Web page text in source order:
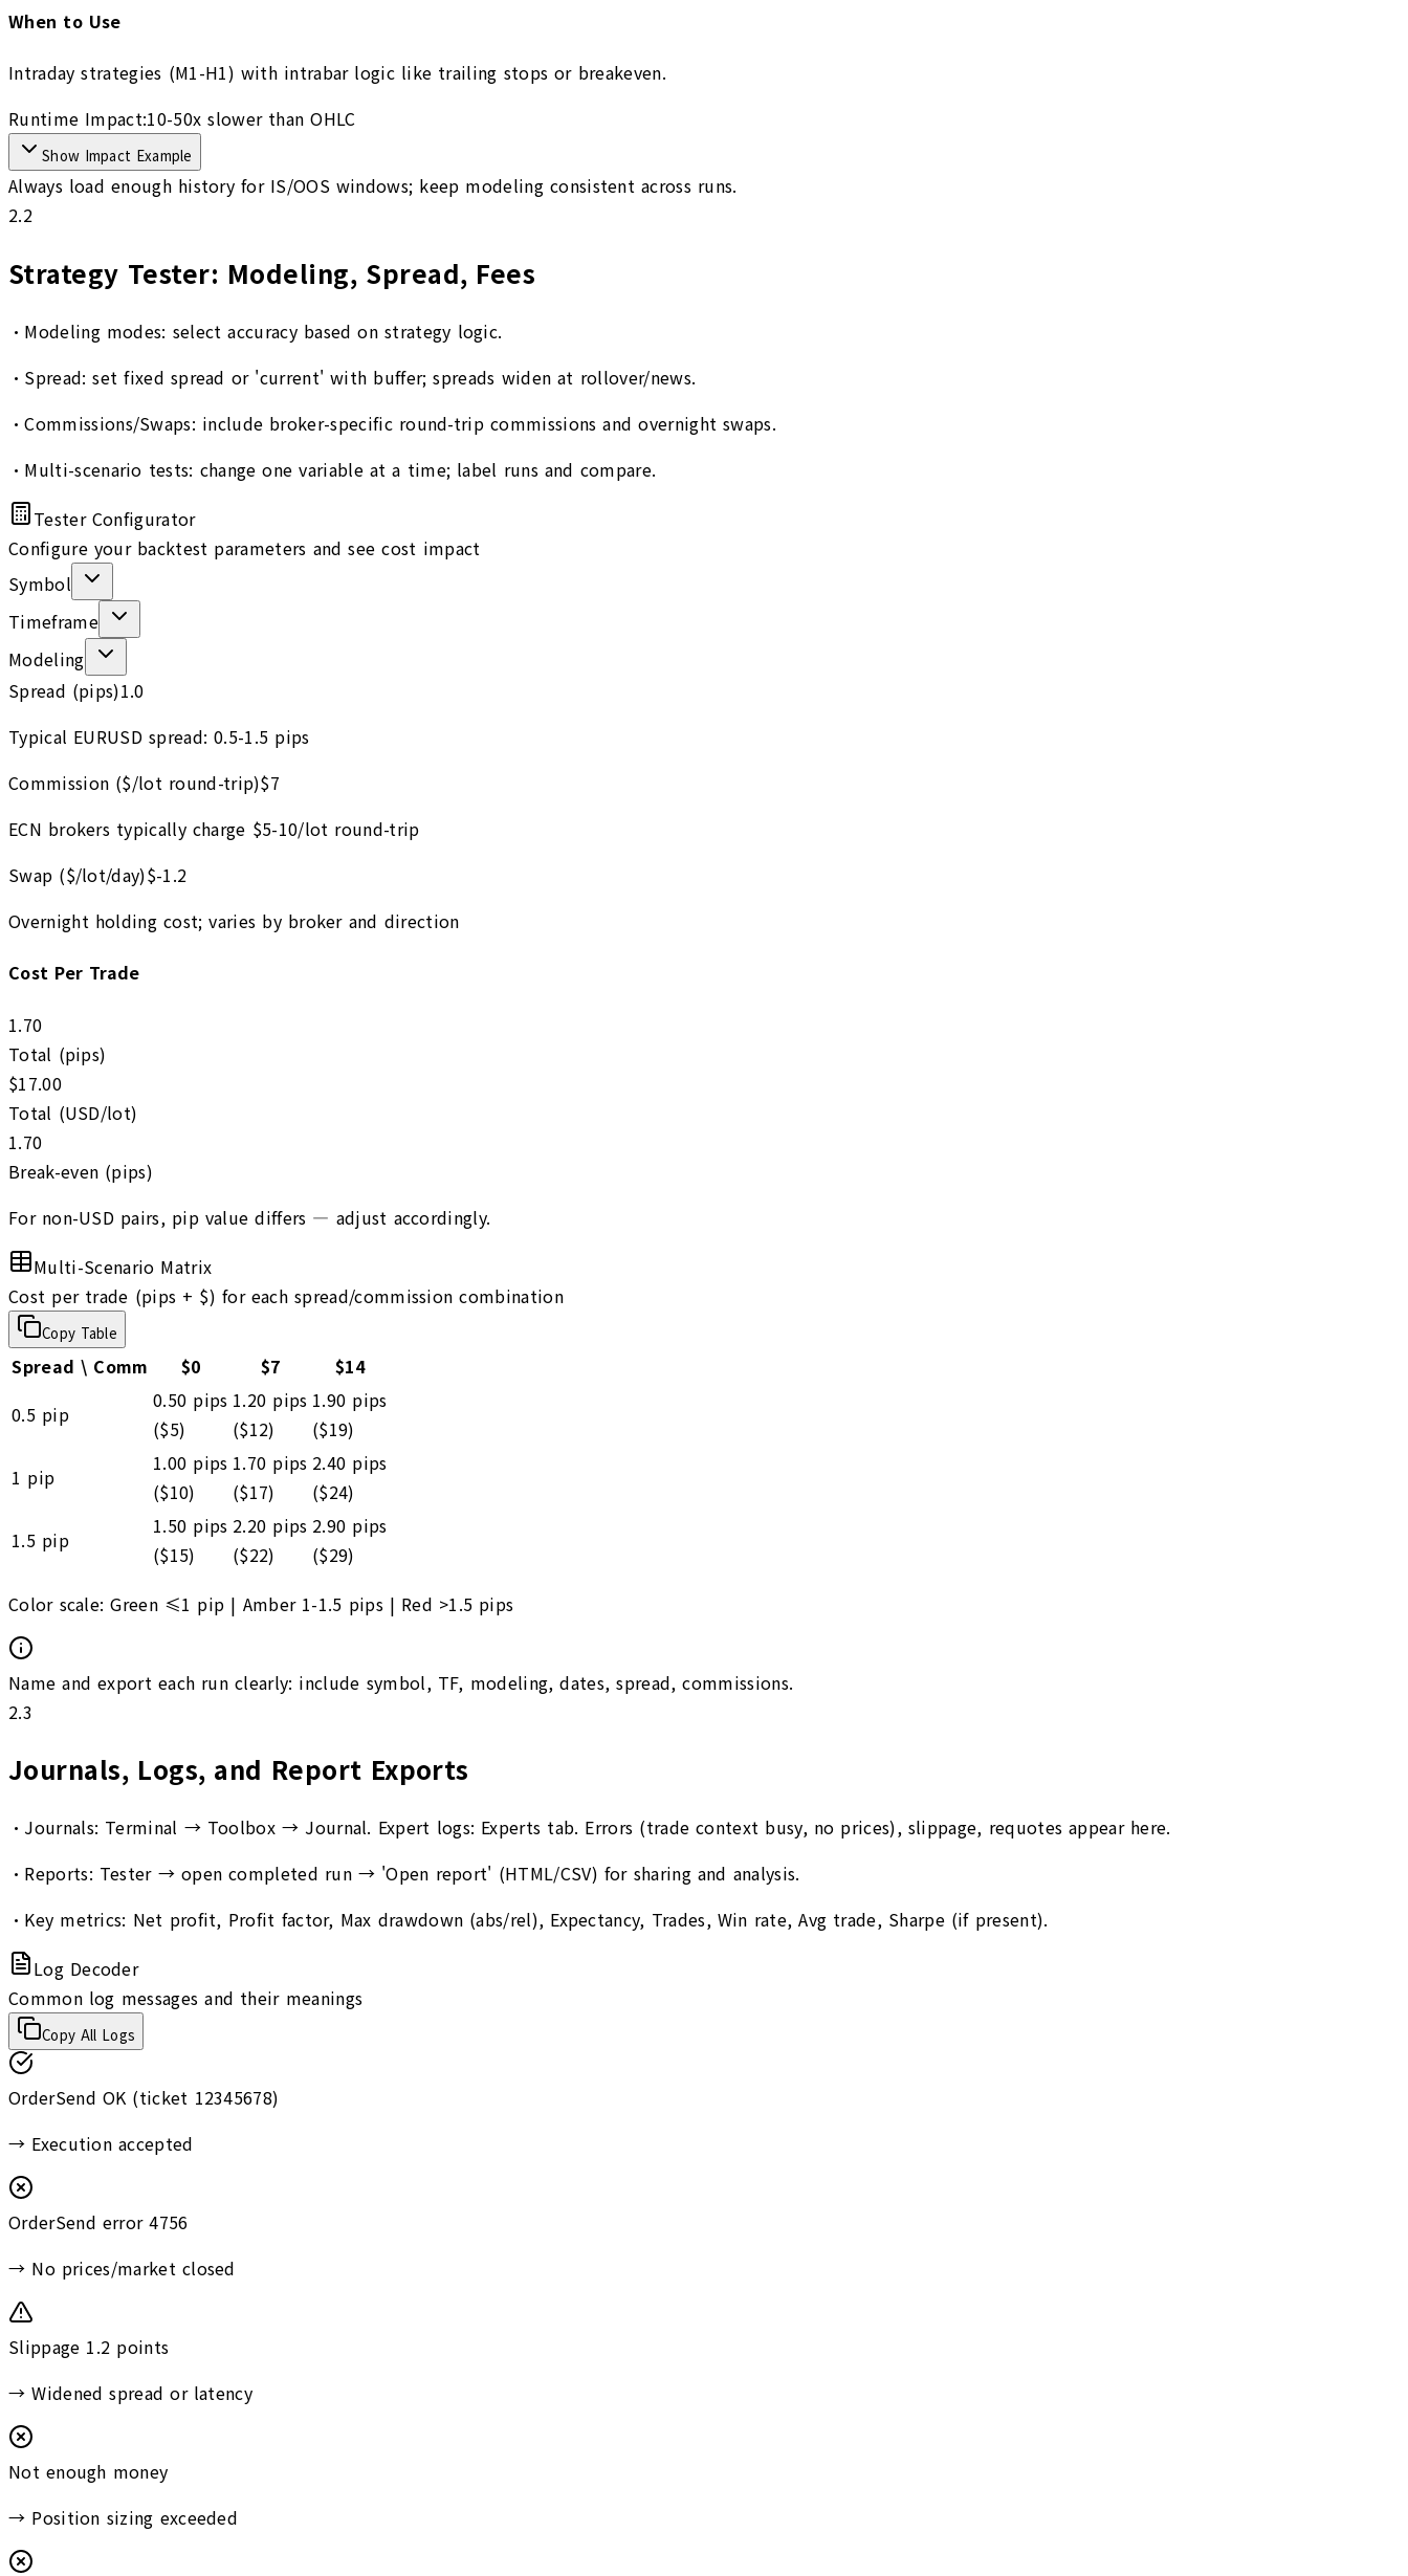
When to Use
Intraday strategies (M1-H1) with intrabar logic like trailing stops or breakeven.
Runtime Impact:10-50x slower than OHLC
Show Impact Example
Always load enough history for IS/OOS windows; keep modeling consistent across runs.
2.2
Strategy Tester: Modeling, Spread, Fees
• Modeling modes: select accuracy based on strategy logic.
• Spread: set fixed spread or 'current' with buffer; spreads widen at rollover/news.
•Commissions/Swaps: include broker-specific round-trip commissions and overnight swaps.
• Multi-scenario tests: change one variable at a time; label runs and compare.
Tester Configurator
Configure your backtest parameters and see cost impact
Symbol
Timeframe
Modeling
Spread (pips)1.0
Typical EURUSD spread: 0.5-1.5 pips
Commission ($/lot round-trip)$7
ECN brokers typically charge $5-10/lot round-trip
Swap ($/lot/day)$-1.2
Overnight holding cost; varies by broker and direction
Cost Per Trade
1.70
Total (pips)
$17.00
Total (USD/lot)
1.70
Break-even (pips)
For non-USD pairs, pip value differs — adjust accordingly.
Multi-Scenario Matrix
Cost per trade (pips + $) for each spread/commission combination
Copy Table
Spread \ Comm $0 $7 $14
0.5pip
0.50 pips
($5)
1.20 pips
($12)
1.90 pips
($19)
1 pip
1.00 pips
($10)
1.70 pips
($17)
2.40 pips
($24)
1.5pip
1.50 pips
($15)
2.20 pips
($22)
2.90 pips
($29)
Color scale:Green ≤1 pip | Amber 1-1.5 pips| Red >1.5 pips
Name and export each run clearly: include symbol, TF, modeling, dates, spread, commissions.
2.3
Journals, Logs, and Report Exports
• Journals: Terminal → Toolbox → Journal. Expert logs: Experts tab. Errors (trade context busy, no prices), slippage, requotes appear here.
• Reports: Tester → open completed run → 'Open report' (HTML/CSV) for sharing and analysis.
• Key metrics: Net profit, Profit factor, Max drawdown (abs/rel), Expectancy, Trades, Win rate, Avg trade, Sharpe (if present).
Log Decoder
Common log messages and their meanings
Copy All Logs
OrderSend OK (ticket 12345678)
→ Execution accepted
OrderSend error 4756
→ No prices/market closed
Slippage 1.2 points
→Widened spread or latency
Not enough money
→ Position sizing exceeded